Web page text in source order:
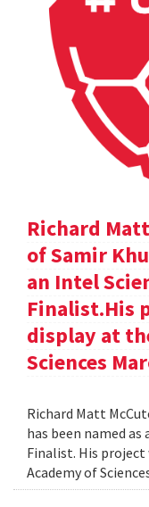
Richard
of Samir
an Intel
Finalist.His
display at
Sciences
Richard Matt
has been named
Finalist. His
Academy of